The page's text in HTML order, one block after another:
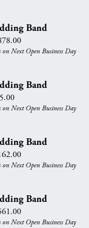
Band
on Next Open Business Day
Band
on Next Open Business Day
Band
on Next Open Business Day
Band
on Next Open Business Day